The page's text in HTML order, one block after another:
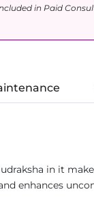
in Paid
in it
enhances